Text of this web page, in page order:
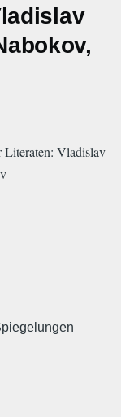
Literaten: Vladislav